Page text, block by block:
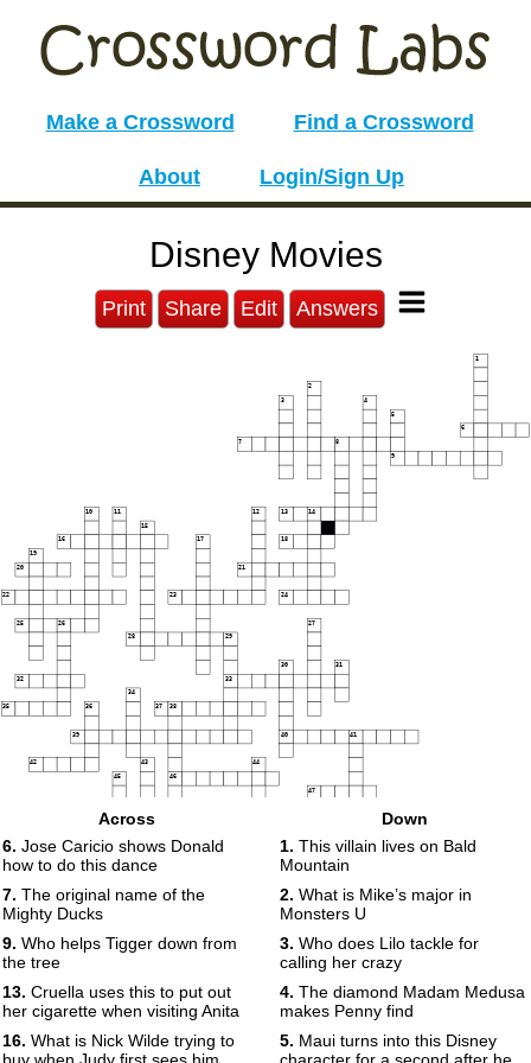
Make a Crossword Find a Crossword
About Login/Sign Up
Disney Movies
Print Share Edit Answers
1
2
3 4
5
6
7 8
9
10 11 12 13 14
15
16 17 18
19
20 21
22 23 24
25 26 27
28 29
30 31
32 33
34
35 36 37 38
39 40 41
42 43 44
45 46
47
Across
6. Jose Caricio shows Donald
how to do this dance
7. The original name of the
Mighty Ducks
9. Who helps Tigger down from
the tree
13. Cruella uses this to put out
her cigarette when visiting Anita
16. What is Nick Wilde trying to
Down
1. This villain lives on Bald
Mountain
2. What is Mike’s major in
Monsters U
3. Who does Lilo tackle for
calling her crazy
4. The diamond Madam Medusa
makes Penny find
5. Maui turns into this Disney